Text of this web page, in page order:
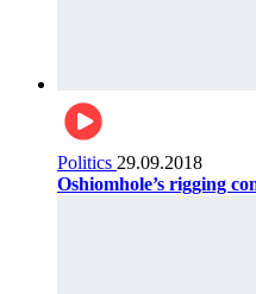
Politics 29.09.2018
Oshiomhole’s rigging